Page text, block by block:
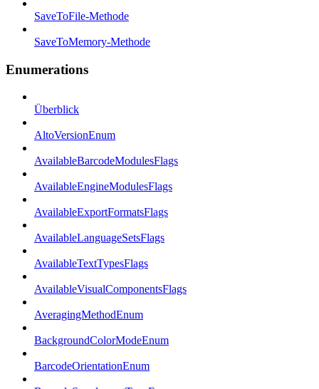
SaveToFile-Methode
SaveToMemory-Methode
Enumerations
Überblick
AltoVersionEnum
AvailableBarcodeModulesFlags
AvailableEngineModulesFlags
AvailableExportFormatsFlags
AvailableLanguageSetsFlags
AvailableTextTypesFlags
AvailableVisualComponentsFlags
AveragingMethodEnum
BackgroundColorModeEnum
BarcodeOrientationEnum